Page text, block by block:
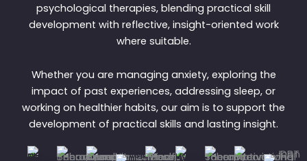
psychological therapies, blending practical skill
development with reflective, insight-oriented work
where suitable.
Whether you are managing anxiety, exploring the
impact of past experiences, addressing sleep, or
working on healthier habits, our aim is to support the
development of practical skills and lasting insight.